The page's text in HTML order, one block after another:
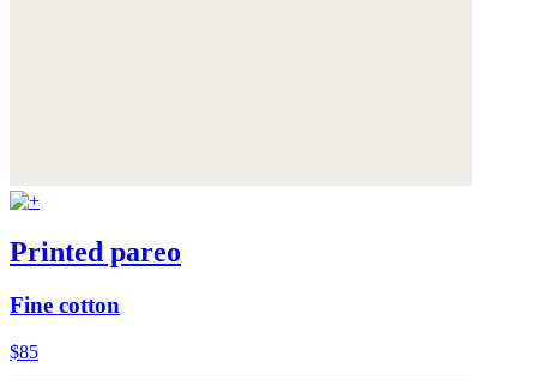
Printed pareo
Fine cotton
$85